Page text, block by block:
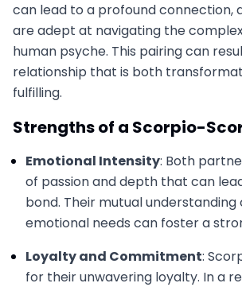
can lead to a profound connection,
are adept at navigating the
human psyche. This pairing can
relationship that is both
fulfilling.
Strengths of a Scorpio-
Emotional Intensity: Both
of passion and depth that can
bond. Their mutual
emotional needs can foster a
Loyalty and Commitment:
for their unwavering loyalty. In a